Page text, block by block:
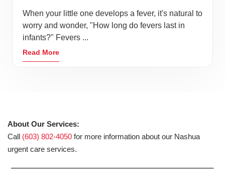
When your little one develops a fever, it's natural to
worry and wonder, "How long do fevers last in
infants?" Fevers ...
Read More
About Our Services:
Call (603) 802-4050 for more information about our Nashua
urgent care services.